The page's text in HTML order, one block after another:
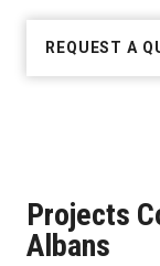
REQUEST A
Projects
Albans